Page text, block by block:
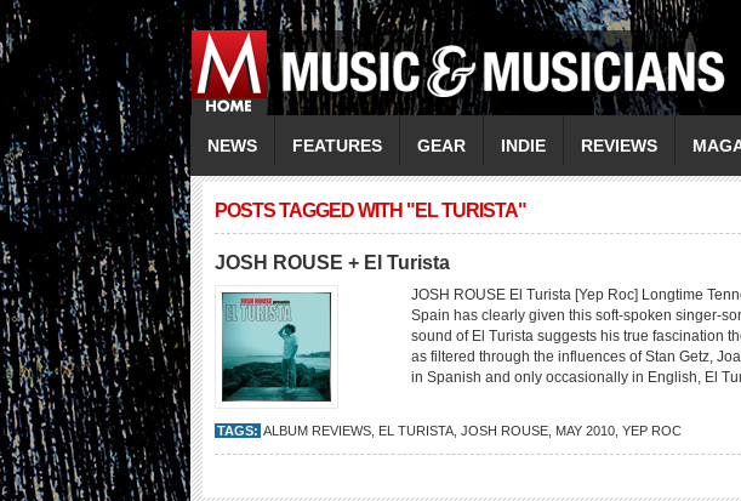
NEWS FEATURES GEAR INDIE REVIEWS
POSTS TAGGED WITH "EL TURISTA"
JOSH ROUSE + El Turista
JOSH ROUSE El Turista [Yep Roc] Longtime
Spain has clearly given this soft-spoken singer-
sound of El Turista suggests his true fascination
as filtered through the influences of Stan Getz,
in Spanish and only occasionally in English, El
TAGS: ALBUM REVIEWS EL TURISTA JOSH ROUSE MAY 2010 YEP ROC